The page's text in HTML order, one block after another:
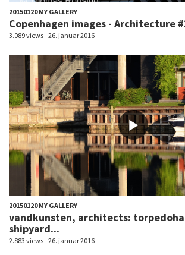
20150120 MY GALLERY
Copenhagen images - Architecture
3.089 views 26. januar 2016
20150120 MY GALLERY
vandkunsten, architects:
shipyard...
2.883 views 26. januar 2016